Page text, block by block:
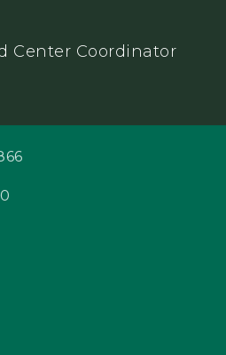
Center Coordinator